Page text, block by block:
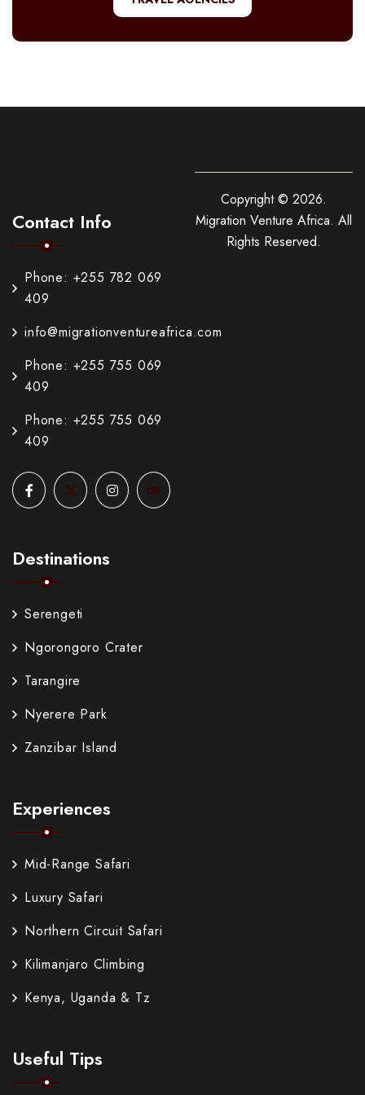
Contact Info
Phone: +255 782 069
409
info@migrationventureafrica.com
Phone: +255 755 069
409
Phone: +255 755 069
409
Destinations
Serengeti
Ngorongoro Crater
Tarangire
Nyerere Park
Zanzibar Island
Experiences
Mid-Range Safari
Luxury Safari
Northern Circuit Safari
Kilimanjaro Climbing
Kenya, Uganda & Tz
Useful Tips
Copyright © 2026.
Migration Venture Africa. All
Rights Reserved.